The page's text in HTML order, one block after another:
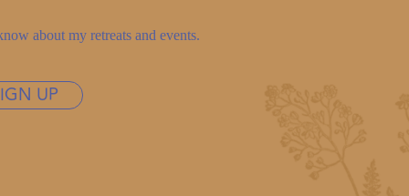
about my retreats and events.
UP